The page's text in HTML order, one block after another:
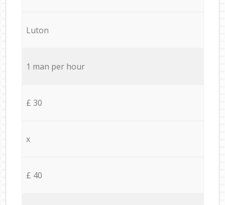
Luton
1 man per hour
£ 30
x
£ 40